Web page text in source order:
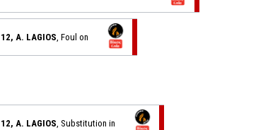
12, A. LAGIOS , Foul on
12, A. LAGIOS , Substitution in